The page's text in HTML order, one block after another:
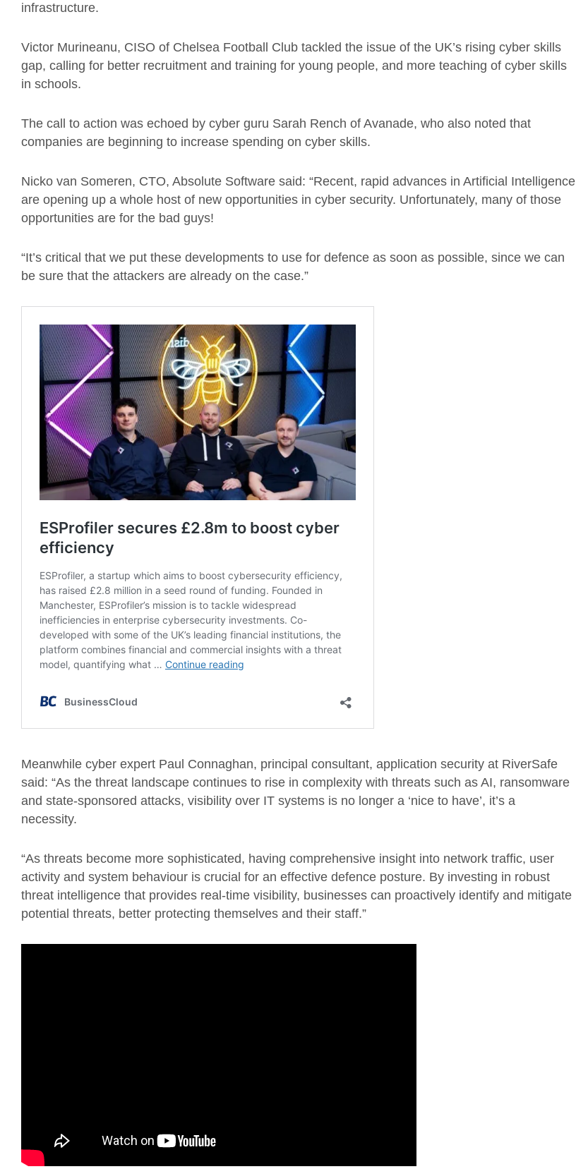
infrastructure.
Victor Murineanu, CISO of Chelsea Football Club tackled the issue of the UK’s rising cyber skills
gap, calling for better recruitment and training for young people, and more teaching of cyber skills
in schools.
The call to action was echoed by cyber guru Sarah Rench of Avanade, who also noted that
companies are beginning to increase spending on cyber skills.
Nicko van Someren, CTO, Absolute Software said: “Recent, rapid advances in Artificial Intelligence
are opening up a whole host of new opportunities in cyber security. Unfortunately, many of those
opportunities are for the bad guys!
“It’s critical that we put these developments to use for defence as soon as possible, since we can
be sure that the attackers are already on the case.”
Meanwhile cyber expert Paul Connaghan, principal consultant, application security at RiverSafe
said: “As the threat landscape continues to rise in complexity with threats such as AI, ransomware
and state-sponsored attacks, visibility over IT systems is no longer a ‘nice to have’, it’s a
necessity.
“As threats become more sophisticated, having comprehensive insight into network traffic, user
activity and system behaviour is crucial for an effective defence posture. By investing in robust
threat intelligence that provides real-time visibility, businesses can proactively identify and mitigate
potential threats, better protecting themselves and their staff.”